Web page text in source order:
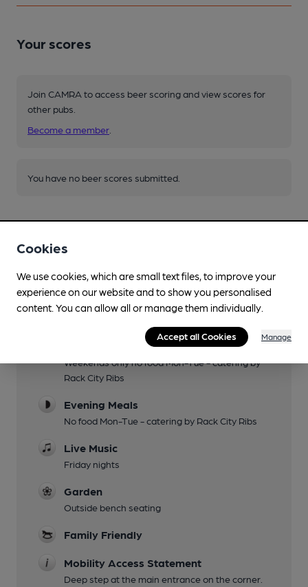
Your scores
Join CAMRA to access beer scoring and view scores for
other pubs.
Become a member
You have no beer scores submitted.
Facilities
Lunchtime Meals
Weekends only no food Mon-Tue - catering by
Rack City Ribs
Evening Meals
No food Mon-Tue - catering by Rack City Ribs
Live Music
Friday nights
Garden
Outside bench seating
Family Friendly
Mobility Access Statement
Deep step at the main entrance on the corner.
Cookies
We use cookies, which are small text files, to improve your
experience on our website and to show you personalised
content. You can allow all or manage them individually.
Accept all Cookies Manage